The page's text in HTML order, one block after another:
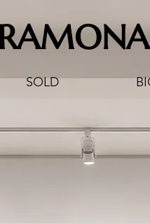
SOLD